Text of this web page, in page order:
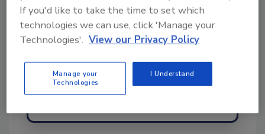
science-based solutions for
food safe
Send
If you'd like to take the time to set which
technologies we can use, click 'Manage your
Technologies'. View our Privacy Policy
Manage your
Technologies
I Understand